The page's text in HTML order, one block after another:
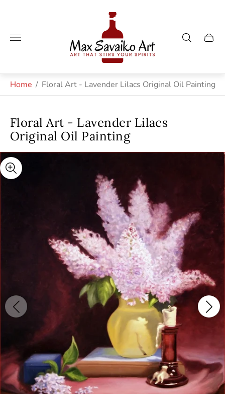
Store
logo"
Cart
Home / Floral Art - Lavender Lilacs Original Oil Painting
Floral Art - Lavender Lilacs
Original Oil Painting